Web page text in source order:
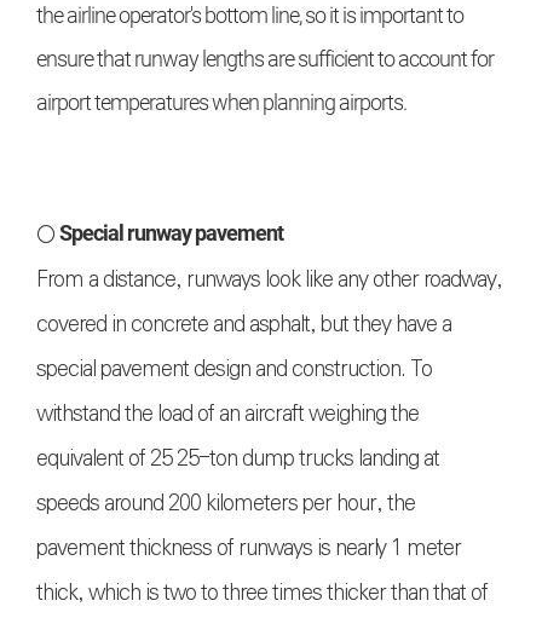
the airline operator's bottom line, so it is important to
ensure that runway lengths are sufficient to account for
airport temperatures when planning airports.
○Special runway pavement
From a distance, runways look like any other roadway,
covered in concrete and asphalt, but they have a
special pavement design and construction. To
withstand the load of an aircraft weighing the
equivalent of 25 25-ton dump trucks landing at
speeds around 200 kilometers per hour, the
pavement thickness of runways is nearly 1 meter
thick, which is two to three times thicker than that of